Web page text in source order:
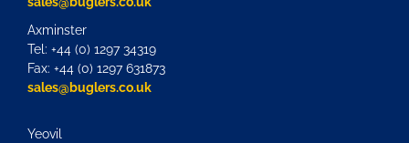
Axminster
Tel: +44 (0) 1297 34319
Fax: +44 (0) 1297 631873
sales@buglers.co.uk
Yeovil